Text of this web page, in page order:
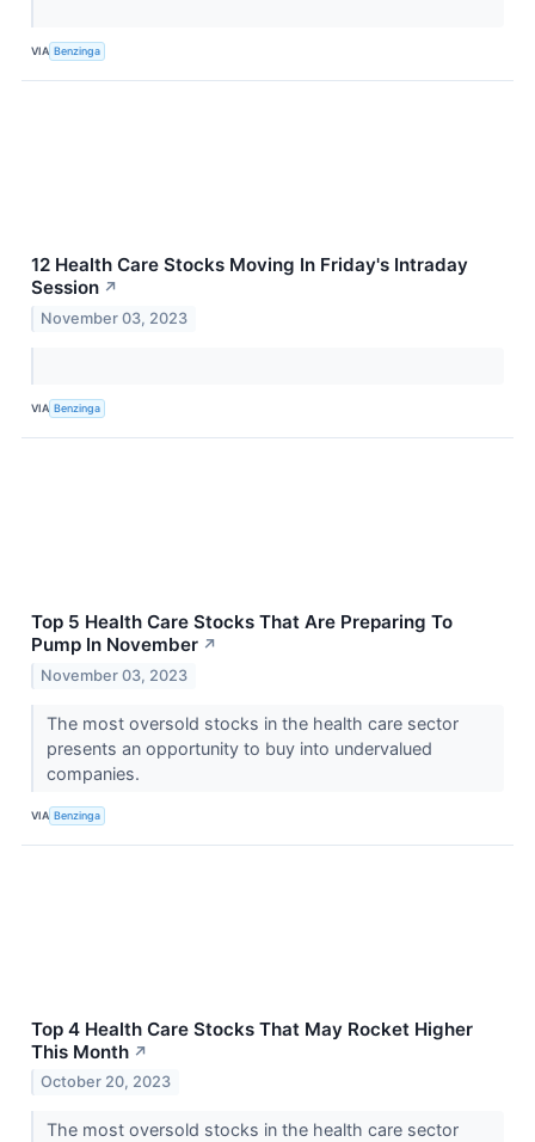
VIA Benzinga
12 Health Care Stocks Moving In Friday's Intraday
Session ↗
November 03, 2023
VIA Benzinga
Top 5 Health Care Stocks That Are Preparing To
Pump In November ↗
November 03, 2023
The most oversold stocks in the health care sector
presents an opportunity to buy into undervalued
companies.
VIA Benzinga
Top 4 Health Care Stocks That May Rocket Higher
This Month ↗
October 20, 2023
The most oversold stocks in the health care sector